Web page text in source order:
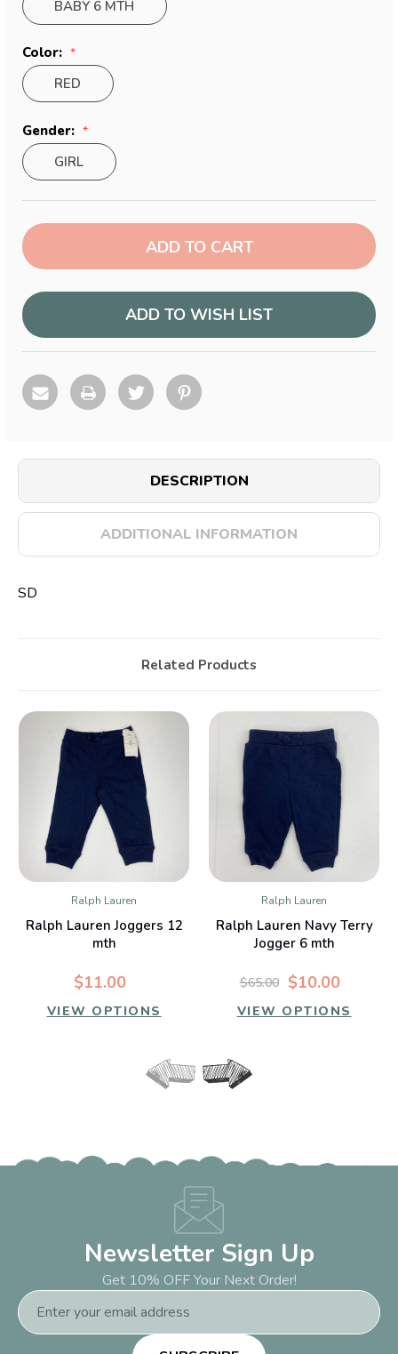
BABY 6 MTH
Color:
RED
Gender:
GIRL
Current
Stock:
ADD TO WISH LIST
DESCRIPTION
ADDITIONAL INFORMATION
SD
Related Products
Ralph Lauren
Ralph Lauren Joggers 12
mth
$11.00
VIEW OPTIONS
Ralph Lauren
Ralph Lauren Navy Terry
Jogger 6 mth
$10.00
$65.00
VIEW OPTIONS
Newsletter Sign Up
Get 10% OFF Your Next Order!
Email
Address